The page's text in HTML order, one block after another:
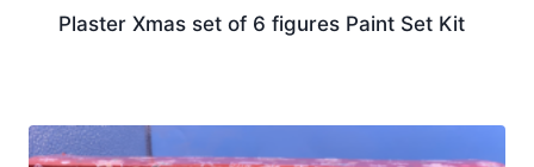
Plaster Xmas set of 6 figures Paint Set Kit